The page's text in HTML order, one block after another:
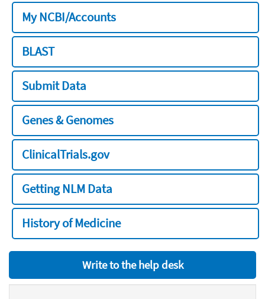
My NCBI/Accounts
BLAST
Submit Data
Genes & Genomes
ClinicalTrials.gov
Getting NLM Data
History of Medicine
Write to the help desk